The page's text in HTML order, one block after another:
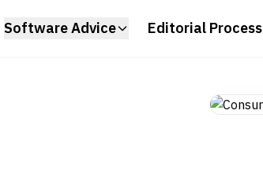
Software Advice Editorial Process